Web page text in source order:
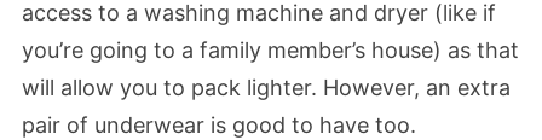
access to a washing machine and dryer (like if
you’re going to a family member’s house) as that
will allow you to pack lighter. However, an extra
pair of underwear is good to have too.